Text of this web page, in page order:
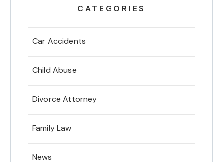
CATEGORIES
Car Accidents
Child Abuse
Divorce Attorney
Family Law
News